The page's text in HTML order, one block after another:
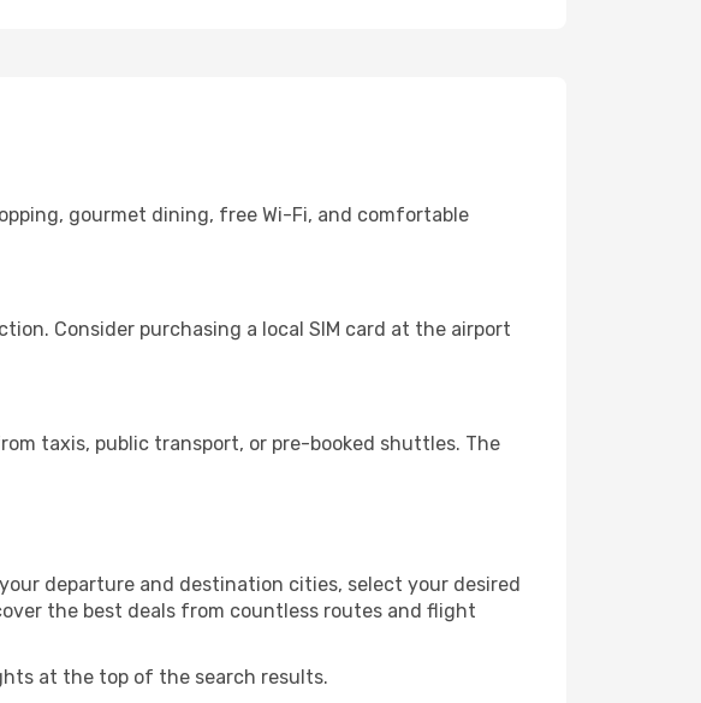
gourmet dining, free Wi-Fi, and comfortable
Consider purchasing a local SIM card at the airport
taxis, public transport, or pre-booked shuttles. The
departure and destination cities, select your desired
the best deals from countless routes and flight
at the top of the search results.